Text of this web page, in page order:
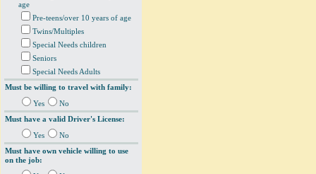
age
Pre-teens/over 10 years of age
Twins/Multiples
Special Needs children
Seniors
Special Needs Adults
Must be willing to travel with family:
Yes
No
Must have a valid Driver's License:
Yes
No
Must have own vehicle willing to use
on the job: